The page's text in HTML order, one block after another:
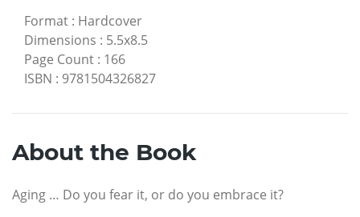
Format : Hardcover
Dimensions : 5.5x8.5
Page Count : 166
ISBN : 9781504326827
About the Book
Aging … Do you fear it, or do you embrace it?